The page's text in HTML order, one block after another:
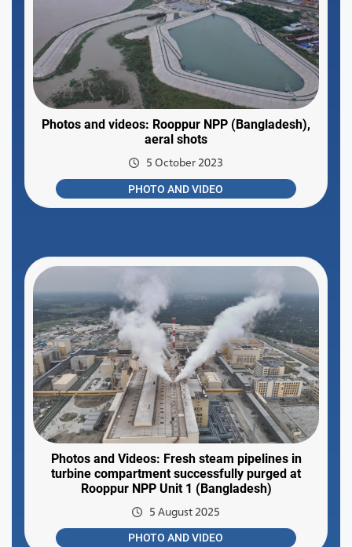
Photos and videos: Rooppur NPP (Bangladesh),
aeral shots
5 October 2023
PHOTO AND VIDEO
Photos and Videos: Fresh steam pipelines in
turbine compartment successfully purged at
Rooppur NPP Unit 1 (Bangladesh)
5 August 2025
PHOTO AND VIDEO